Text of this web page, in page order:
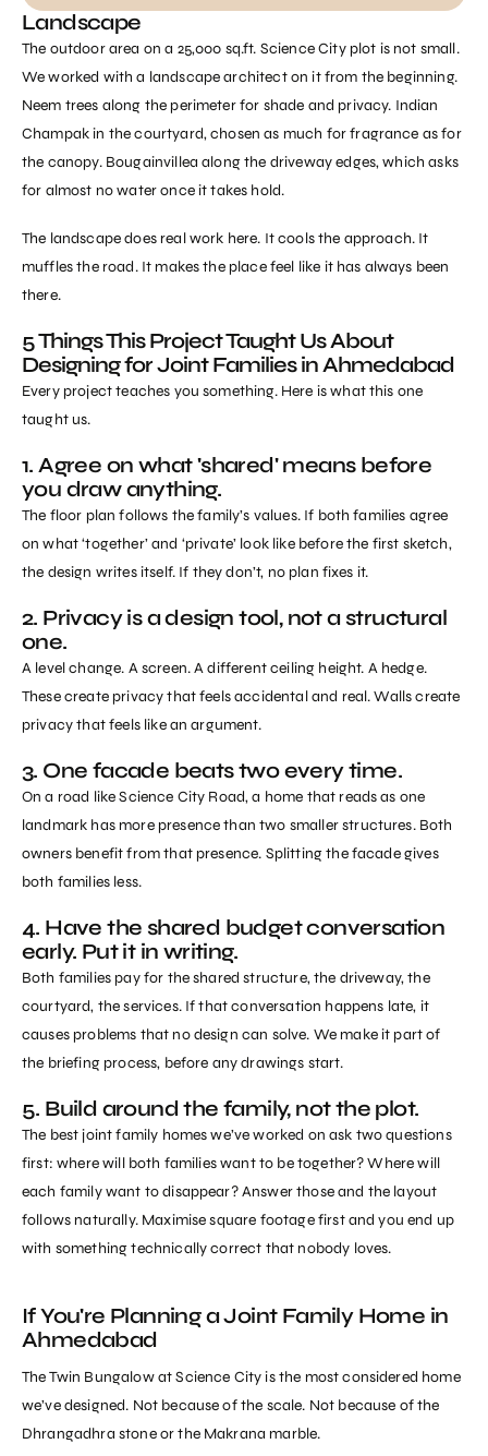
Landscape
The outdoor area on a 25,000 sq.ft. Science City plot is not small.
We worked with a landscape architect on it from the beginning.
Neem trees along the perimeter for shade and privacy. Indian
Champak in the courtyard, chosen as much for fragrance as for
the canopy. Bougainvillea along the driveway edges, which asks
for almost no water once it takes hold.
The landscape does real work here. It cools the approach. It
muffles the road. It makes the place feel like it has always been
there.
5 Things This Project Taught Us About
Designing for Joint Families in Ahmedabad
Every project teaches you something. Here is what this one
taught us.
1. Agree on what 'shared' means before
you draw anything.
The floor plan follows the family’s values. If both families agree
on what ‘together’ and ‘private’ look like before the first sketch,
the design writes itself. If they don’t, no plan fixes it.
2. Privacy is a design tool, not a structural
one.
A level change. A screen. A different ceiling height. A hedge.
These create privacy that feels accidental and real. Walls create
privacy that feels like an argument.
3. One facade beats two every time.
On a road like Science City Road, a home that reads as one
landmark has more presence than two smaller structures. Both
owners benefit from that presence. Splitting the facade gives
both families less.
4. Have the shared budget conversation
early. Put it in writing.
Both families pay for the shared structure, the driveway, the
courtyard, the services. If that conversation happens late, it
causes problems that no design can solve. We make it part of
the briefing process, before any drawings start.
5. Build around the family, not the plot.
The best joint family homes we’ve worked on ask two questions
first: where will both families want to be together? Where will
each family want to disappear? Answer those and the layout
follows naturally. Maximise square footage first and you end up
with something technically correct that nobody loves.
If You're Planning a Joint Family Home in
Ahmedabad
The Twin Bungalow at Science Cityis the most considered home
we’ve designed. Not because of the scale. Not because of the
Dhrangadhra stone or the Makrana marble.